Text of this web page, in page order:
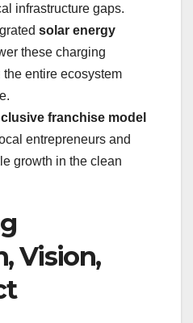
infrastructure gaps.
solar energy
these charging
entire ecosystem
franchise model
entrepreneurs and
growth in the clean
Vision,